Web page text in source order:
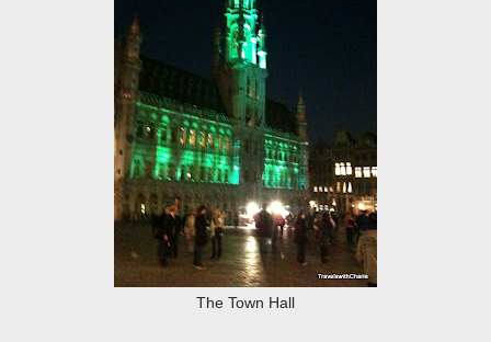
The Town Hall